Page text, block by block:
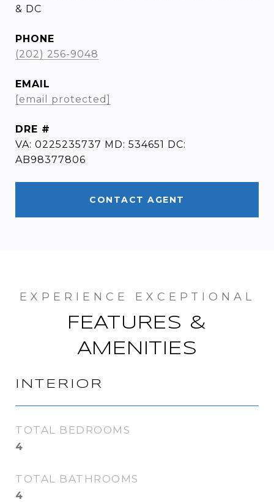
& DC
PHONE
(202) 256-9048
EMAIL
[email protected]
DRE #
VA: 0225235737 MD: 534651 DC:
AB98377806
CONTACT AGENT
FEATURES &
AMENITIES
INTERIOR
TOTAL BEDROOMS
4
TOTAL BATHROOMS
4